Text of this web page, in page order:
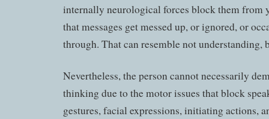
internally neurological forces block them from
that messages get messed up, or ignored, or
through. That can resemble not understanding,
Nevertheless, the person cannot necessarily
thinking due to the motor issues that block
gestures, facial expressions, initiating actions,